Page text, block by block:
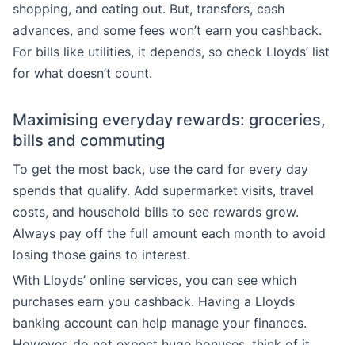
shopping, and eating out. But, transfers, cash
advances, and some fees won’t earn you cashback.
For bills like utilities, it depends, so check Lloyds’ list
for what doesn’t count.
Maximising everyday rewards: groceries,
bills and commuting
To get the most back, use the card for every day
spends that qualify. Add supermarket visits, travel
costs, and household bills to see rewards grow.
Always pay off the full amount each month to avoid
losing those gains to interest.
With Lloyds’ online services, you can see which
purchases earn you cashback. Having a Lloyds
banking account can help manage your finances.